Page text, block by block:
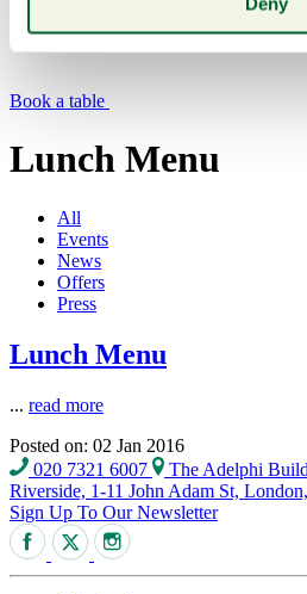
Book a table
Lunch Menu
All
Events
News
Offers
Press
Lunch Menu
... read more
Posted on: 02 Jan 2016
020 7321 6007
The Adelphi
Riverside, 1-11 John Adam St,
Sign Up To Our Newsletter